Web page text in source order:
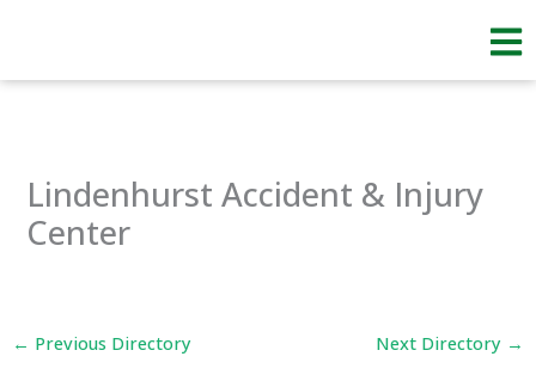
content
Lindenhurst Accident & Injury
Center
← Previous Directory Next Directory →